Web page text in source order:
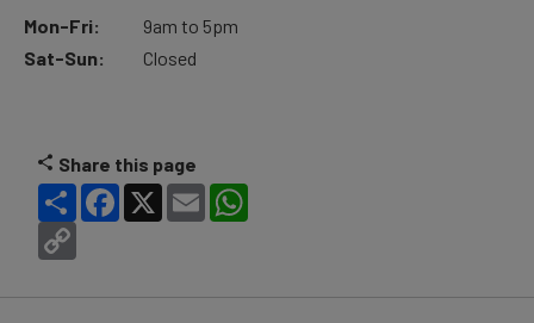
Mon-Fri:
Sat-Sun:
9am to 5pm
Closed
Share this page
Share Facebook
X Email